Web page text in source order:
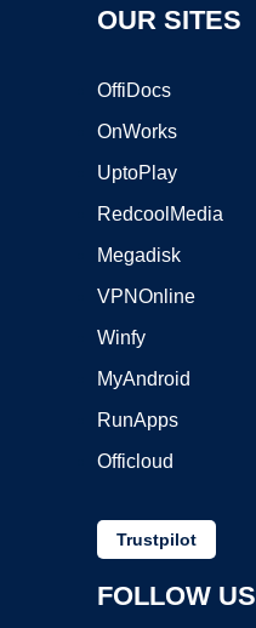
OUR SITES
OffiDocs
OnWorks
UptoPlay
RedcoolMedia
Megadisk
VPNOnline
Winfy
MyAndroid
RunApps
Officloud
Trustpilot
FOLLOW US